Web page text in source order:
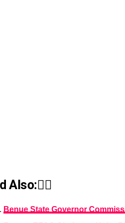
Also:👇🏾
Benue State Governor